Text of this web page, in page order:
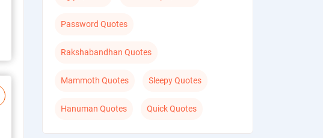
Password Quotes
Rakshabandhan Quotes
Mammoth Quotes Sleepy Quotes
Hanuman Quotes Quick Quotes